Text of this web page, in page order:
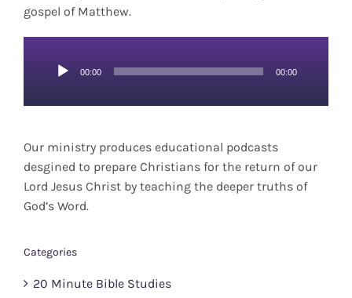
gospel of Matthew.
Audio
00:00 00:00
Our ministry produces educational podcasts
desgined to prepare Christians for the return of our
Lord Jesus Christ by teaching the deeper truths of
God’s Word.
Categories
20 Minute Bible Studies